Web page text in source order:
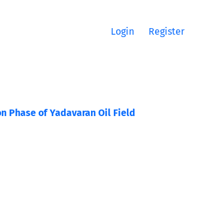
Login Register
Phase of Yadavaran Oil Field